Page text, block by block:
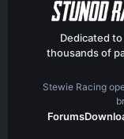
Dedicated
thousands of
Stewie Racing
Forums